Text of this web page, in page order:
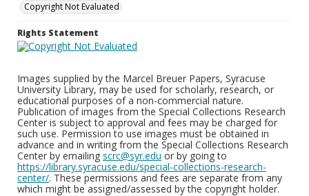
Copyright Not Evaluated
Rights Statement
Images supplied by the Marcel Breuer Papers, Syracuse
University Library, may be used for scholarly, research, or
educational purposes of a non-commercial nature.
Publication of images from the Special Collections Research
Center is subject to approval and fees may be charged for
such use. Permission to use images must be obtained in
advance and in writing from the Special Collections Research
Center by emailing scrc@syr.edu or by going to
https://library.syracuse.edu/special-collections-research-
center/. These permissions and fees are separate from any
which might be assigned/assessed by the copyright holder.